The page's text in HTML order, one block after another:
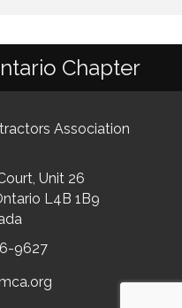
Chapter
Association
Unit 26
L4B 1B9
9627